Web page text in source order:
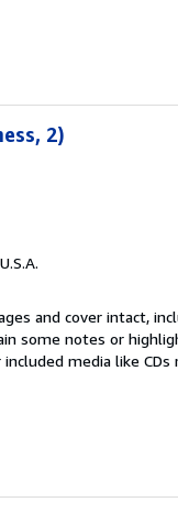
2)
and cover intact,
some notes or
media like CDs